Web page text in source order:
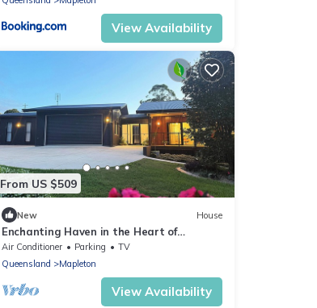
View Availability
From US $509
New House
Enchanting Haven in the Heart of
Mapleton, Sunshine Coast Hinterland
Air Conditioner Parking
TV
Queensland
Mapleton
View Availability